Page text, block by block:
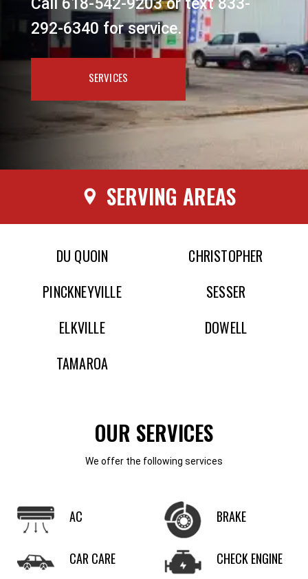
Call 618-542-9203 or text 833-
292-6340 for service.
SERVICES
SERVING AREAS
DU QUOIN
PINCKNEYVILLE
ELKVILLE
TAMAROA
CHRISTOPHER
SESSER
DOWELL
OUR SERVICES
We offer the following services
AC BRAKE
CAR CARE CHECK ENGINE